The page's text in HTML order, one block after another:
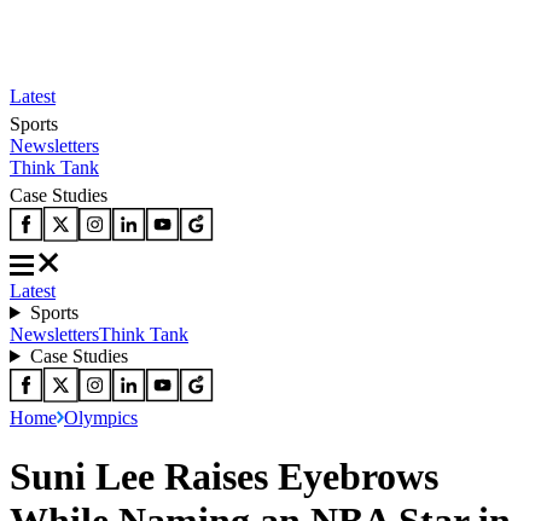
Latest
Sports
Newsletters
Think Tank
Case Studies
Latest
Sports
NewslettersThink Tank
Case Studies
Home Olympics
Suni Lee Raises Eyebrows